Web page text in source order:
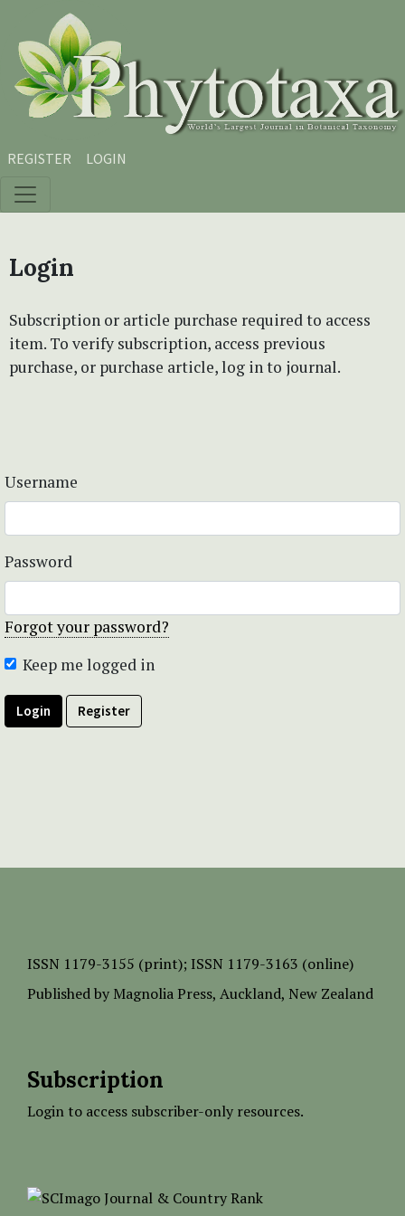
Skip to main content
Skip to main navigation menu
Skip to site footer
REGISTER LOGIN
Login
Subscription or article purchase required to access
item. To verify subscription, access previous
purchase, or purchase article, log in to journal.
Username
Password
Forgot your password?
Keep me logged in
Login Register
ISSN 1179-3155 (print); ISSN 1179-3163 (online)
Published by Magnolia Press, Auckland, New Zealand
Subscription
Login to access subscriber-only resources.